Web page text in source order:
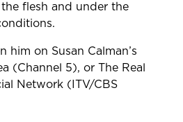
flesh and under the
him on Susan Calman’s
(Channel 5), or The Real
Network (ITV/CBS